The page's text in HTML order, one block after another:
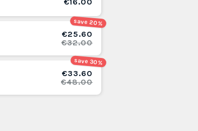
save 20%
€25.60
€32.00
save 30%
€33.60
€48.00